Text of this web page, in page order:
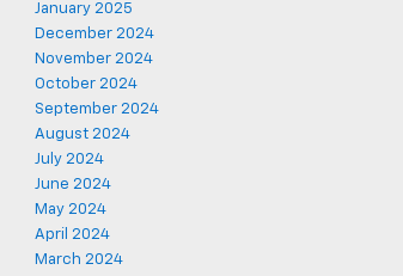
January 2025
December 2024
November 2024
October 2024
September 2024
August 2024
July 2024
June 2024
May 2024
April 2024
March 2024